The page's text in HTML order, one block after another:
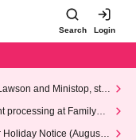
Search Login
and Ministop, star
processing at FamilyMa
Notice (August 1